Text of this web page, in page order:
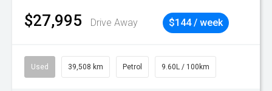
$27,995 Drive Away $144 / week
Used 39,508 km Petrol 9.60L / 100km